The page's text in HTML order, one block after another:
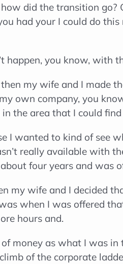
did the transition go?
had your I could do
happen, you know, with
my wife and I made
own company, you
the area that I could
I wanted to kind of see
really available with
four years and was
my wife and I decided
when I was offered
hours and.
money as what I was
of the corporate